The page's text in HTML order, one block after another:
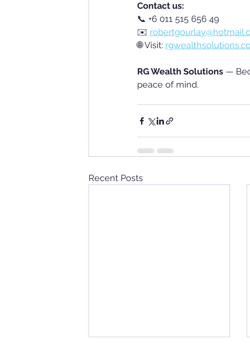
Contact us:
📞 +6 011 515 656 49
✉️
🌐 Visit:
RG Wealth Solutions —
peace of mind.
Recent Posts